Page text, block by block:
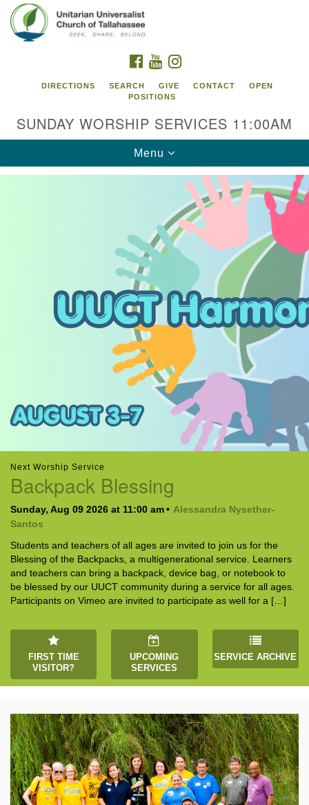
Google
Map
Unitarian Universalist Church of
Tallahassee, FL 32312
850.385.5115
office@uutallahassee.org
Facility Rental Information
FACEBOOK
YOUTUBE
DIRECTIONS SEARCH GIVE CONTACT
OPEN
POSITIONS
SUNDAY WORSHIP SERVICES 11:00AM
Toggle
navigation
Menu
Next Worship Service
Backpack Blessing
Sunday, Aug 09 2026 at 11:00 am
Alessandra Nysether-
Santos
Students and teachers of all ages are invited to join us for the
Blessing of the Backpacks, a multigenerational service. Learners
and teachers can bring a backpack, device bag, or notebook to
be blessed by our UUCT community during a service for all ages.
Participants on Vimeo are invited to participate as well for a […]
FIRST TIME
VISITOR?
UPCOMING
SERVICES
SERVICE ARCHIVE